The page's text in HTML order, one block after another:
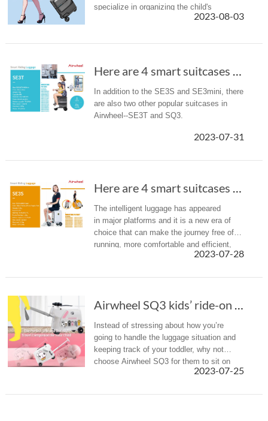
specialize in organizing the child's
belongings, which is more convenient and
2023-08-03
Here are 4 smart suitcases recommended to you(Chapter 2).
In addition to the SE3S and SE3mini, there
are also two other popular suitcases in
Airwheel--SE3T and SQ3.
2023-07-31
Here are 4 smart suitcases recommended to you(Chapter 1)
The intelligent luggage has appeared
in major platforms and it is a new era of
choice that can make the journey free of
running, more comfortable and efficient,
and also promote the change of traditional
2023-07-28
Airwheel SQ3 kids’ ride-on luggage for your n...
Instead of stressing about how you’re
going to handle the luggage situation and
keeping track of your toddler, why not
choose Airwheel SQ3 for them to sit on
2023-07-25